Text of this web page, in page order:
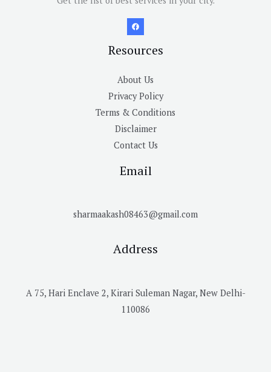
Resources
About Us
Privacy Policy
Terms & Conditions
Disclaimer
Contact Us
Email
sharmaakash08463@gmail.com
Address
A 75, Hari Enclave 2, Kirari Suleman Nagar, New Delhi-
110086